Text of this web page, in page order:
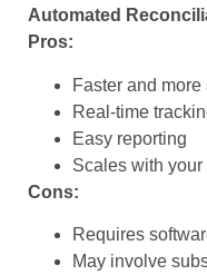
Automated
Pros:
Faster and more
Real-time
Easy reporting
Scales with
Cons:
Requires
May involve